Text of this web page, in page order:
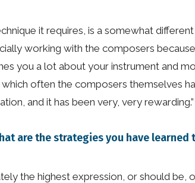
it requires, is a somewhat
working with the composers
you a lot about your instrument and
often the composers themselves
and it has been very, very rewarding.”
are the strategies you have learned
the highest expression, or should be,